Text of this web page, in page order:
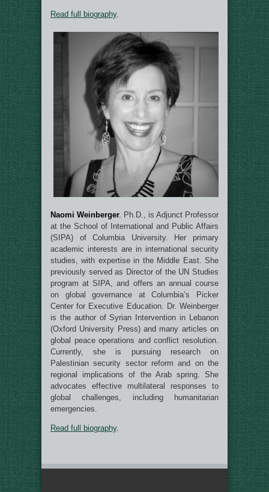
Read full biography.
Naomi Weinberger, Ph.D., is Adjunct Professor
at the School of International and Public Affairs
(SIPA) of Columbia University. Her primary
academic interests are in international security
studies, with expertise in the Middle East. She
previously served as Director of the UN Studies
program at SIPA, and offers an annual course
on global governance at Columbia’s Picker
Center for Executive Education. Dr. Weinberger
is the author of Syrian Intervention in Lebanon
(Oxford University Press) and many articles on
global peace operations and conflict resolution.
Currently, she is pursuing research on
Palestinian security sector reform and on the
regional implications of the Arab spring. She
advocates effective multilateral responses to
global challenges, including humanitarian
emergencies.
Read full biography.